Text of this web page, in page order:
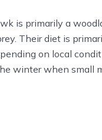
is primarily a
Their diet is
on local
winter when small